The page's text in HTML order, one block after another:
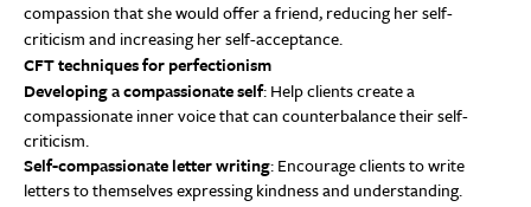
compassion that she would offer a friend, reducing her self-
criticism and increasing her self-acceptance.
CFT techniques for perfectionism
Developing a compassionate self: Help clients create a
compassionate inner voice that can counterbalance their self-
criticism.
Self-compassionate letter writing: Encourage clients to write
letters to themselves expressing kindness and understanding.